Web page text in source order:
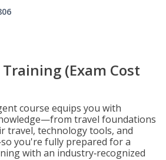
(Exam Cost
course equips you with
travel foundations
travel, technology tools, and
you're fully prepared for a
with an industry‑recognized